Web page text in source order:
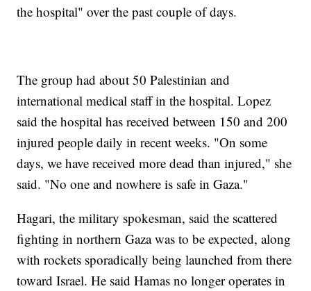
the hospital" over the past couple of days.
The group had about 50 Palestinian and
international medical staff in the hospital. Lopez
said the hospital has received between 150 and 200
injured people daily in recent weeks. "On some
days, we have received more dead than injured," she
said. "No one and nowhere is safe in Gaza."
Hagari, the military spokesman, said the scattered
fighting in northern Gaza was to be expected, along
with rockets sporadically being launched from there
toward Israel. He said Hamas no longer operates in